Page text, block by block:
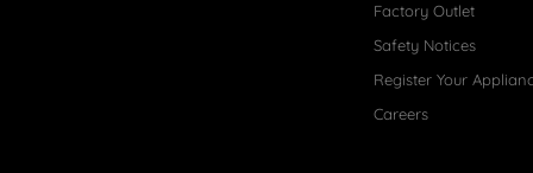
Factory Outlet
Safety Notices
Register Your
Careers